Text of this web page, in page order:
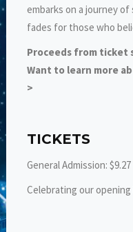
embarks on a journey
fades for those who
Proceeds from ticket
Want to learn more
>
TICKETS
General Admission: $9.27
Celebrating our opening